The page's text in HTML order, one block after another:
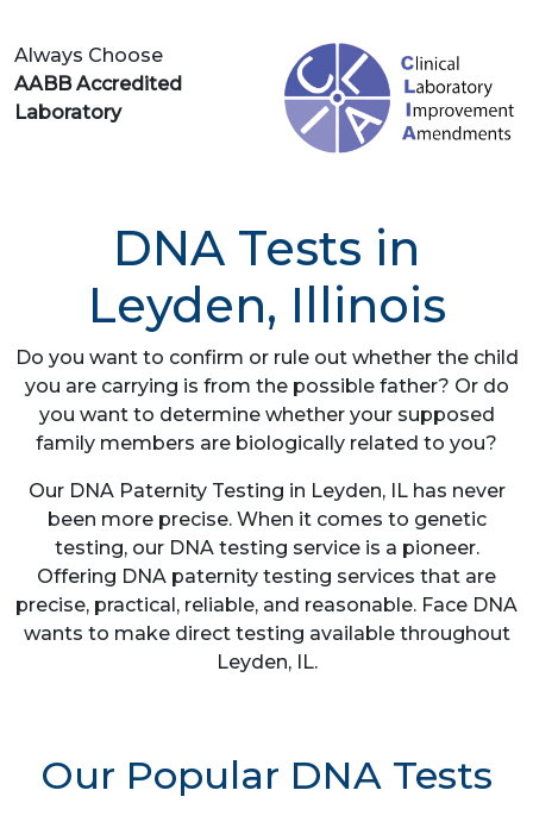
Always Choose
AABB Accredited
Laboratory
DNA Tests in
Leyden, Illinois
Do you want to confirm or rule out whether the child
you are carrying is from the possible father? Or do
you want to determine whether your supposed
family members are biologically related to you?
Our DNA Paternity Testing in Leyden, IL has never
been more precise. When it comes to genetic
testing, our DNA testing service is a pioneer.
Offering DNA paternity testing services that are
precise, practical, reliable, and reasonable. Face DNA
wants to make direct testing available throughout
Leyden, IL.
Our Popular DNA Tests